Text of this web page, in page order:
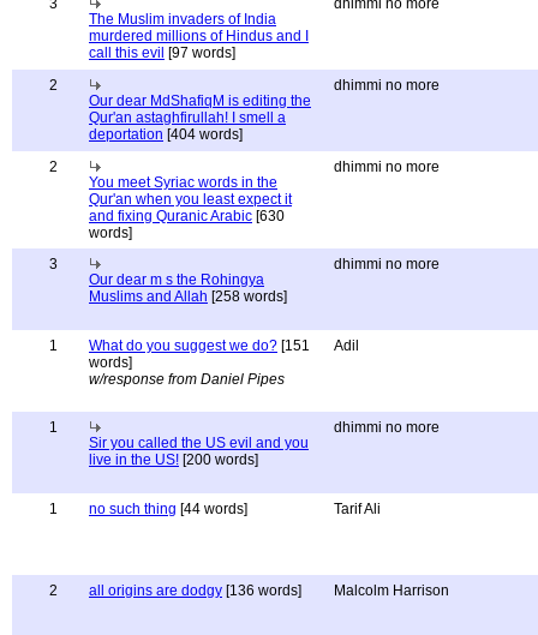
3
The Muslim invaders of India
murdered millions of Hindus and I
call this evil [97 words]
dhimmi no more
2
Our dear MdShafiqM is editing the
Qur'an astaghfirullah! I smell a
deportation [404 words]
dhimmi no more
2
You meet Syriac words in the
Qur'an when you least expect it
and fixing Quranic Arabic [630
words]
dhimmi no more
3
Our dear m s the Rohingya
Muslims and Allah [258 words]
dhimmi no more
1 What do you suggest we do? [151
words]
w/response from Daniel Pipes
Adil
1
Sir you called the US evil and you
live in the US! [200 words]
dhimmi no more
1 no such thing [44 words] Tarif Ali
2 all origins are dodgy [136 words] Malcolm Harrison